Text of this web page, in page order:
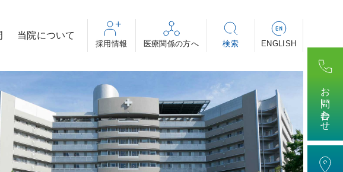
門
当院について
案内
広報誌
採用情報
お問い合わせ